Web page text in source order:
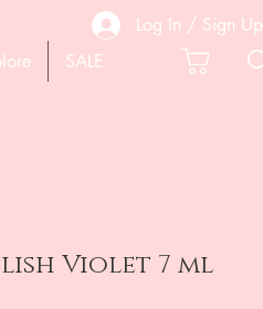
Log In / Sign Up
SALE
Violet 7 ml